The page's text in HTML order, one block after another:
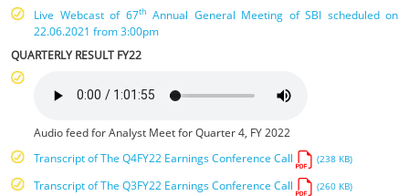
Live Webcast of 67th Annual General Meeting of SBI scheduled on
22.06.2021 from 3:00pm
QUARTERLY RESULT FY22
Audio feed for Analyst Meet for Quarter 4, FY 2022
Transcript of The Q4FY22 Earnings Conference Call
(238 KB)
Transcript of The Q3FY22 Earnings Conference Call (260 KB)